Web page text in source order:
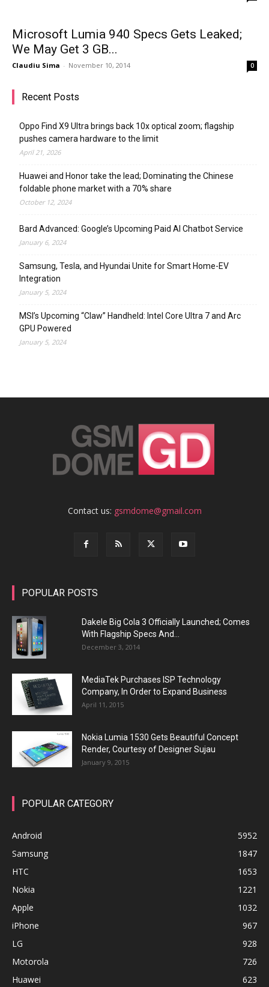
Microsoft Lumia 940 Specs Gets Leaked;
We May Get 3 GB...
Claudiu Sima - November 10, 2014 0
Recent Posts
Oppo Find X9 Ultra brings back 10x optical zoom; flagship
pushes camera hardware to the limit
April 21, 2026
Huawei and Honor take the lead; Dominating the Chinese
foldable phone market with a 70% share
October 12, 2024
Bard Advanced: Google’s Upcoming Paid AI Chatbot Service
January 6, 2024
Samsung, Tesla, and Hyundai Unite for Smart Home-EV
Integration
January 5, 2024
MSI’s Upcoming “Claw” Handheld: Intel Core Ultra 7 and Arc
GPU Powered
January 5, 2024
Contact us: gsmdome@gmail.com
POPULAR POSTS
Dakele Big Cola 3 Officially Launched; Comes
With Flagship Specs And...
December 3, 2014
MediaTek Purchases ISP Technology
Company, In Order to Expand Business
April 11, 2015
Nokia Lumia 1530 Gets Beautiful Concept
Render, Courtesy of Designer Sujau
January 9, 2015
POPULAR CATEGORY
Android
5952
Samsung
1847
HTC
1653
Nokia
1221
Apple
1032
iPhone
967
LG
928
Motorola
726
Huawei
623